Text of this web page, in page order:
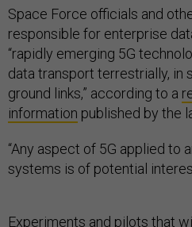
Space Force officials and
responsible for enterprise
“rapidly emerging 5G
data transport terrestrially, in
ground links,” according to a
information published by the
“Any aspect of 5G applied to
systems is of potential
Experiments and pilots that